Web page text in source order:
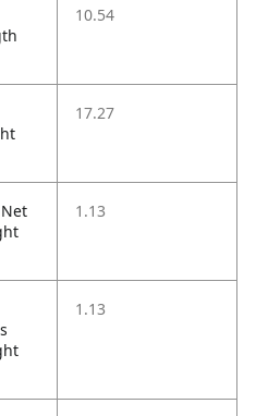
10.54
17.27
1.13
1.13